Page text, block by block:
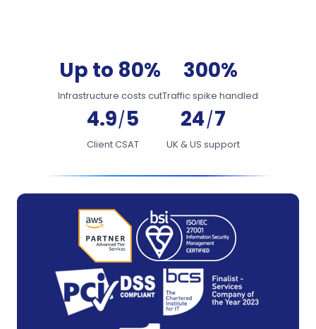
Up to 80%
Infrastructure costs cut
300%
Traffic spike handled
4.9/5
Client CSAT
24/7
UK & US support